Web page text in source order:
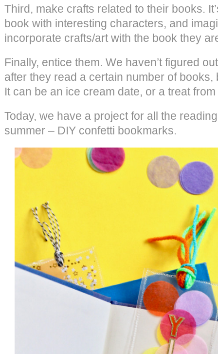
Third, make crafts related to their books.
book with interesting characters, and
incorporate crafts/art with the book they
Finally, entice them. We haven’t figured
after they read a certain number of
It can be an ice cream date, or a treat
Today, we have a project for all the
summer – DIY confetti bookmarks.